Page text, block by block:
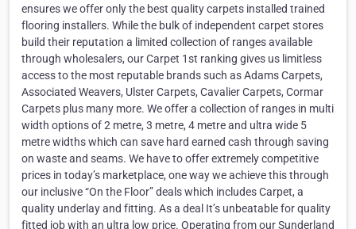
ensures we offer only the best quality carpets installed trained
flooring installers. While the bulk of independent carpet stores
build their reputation a limited collection of ranges available
through wholesalers, our Carpet 1st ranking gives us limitless
access to the most reputable brands such as Adams Carpets,
Associated Weavers, Ulster Carpets, Cavalier Carpets, Cormar
Carpets plus many more. We offer a collection of ranges in multi
width options of 2 metre, 3 metre, 4 metre and ultra wide 5
metre widths which can save hard earned cash through saving
on waste and seams. We have to offer extremely competitive
prices in today’s marketplace, one way we achieve this through
our inclusive “On the Floor” deals which includes Carpet, a
quality underlay and fitting. As a deal It’s unbeatable for quality
fitted job with an ultra low price. Operating from our Sunderland